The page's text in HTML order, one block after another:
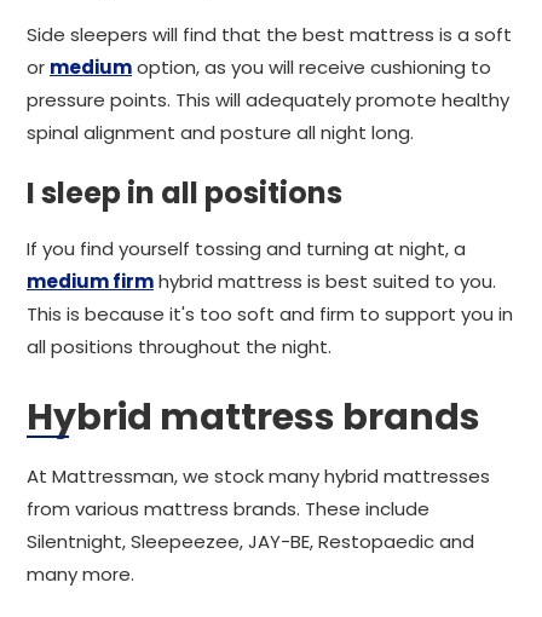
Side sleepers will find that the best mattress is a soft
or mediumoption, as you will receive cushioning to
pressure points. This will adequately promote healthy
spinal alignment and posture all night long.
I sleep in all positions
If you find yourself tossing and turning at night, a
medium firmhybrid mattress is best suited to you.
This is because it's too soft and firm to support you in
all positions throughout the night.
Hybrid mattress brands
At Mattressman, we stock many hybrid mattresses
from various mattress brands. These include
Silentnight, Sleepeezee, JAY-BE, Restopaedic and
many more.